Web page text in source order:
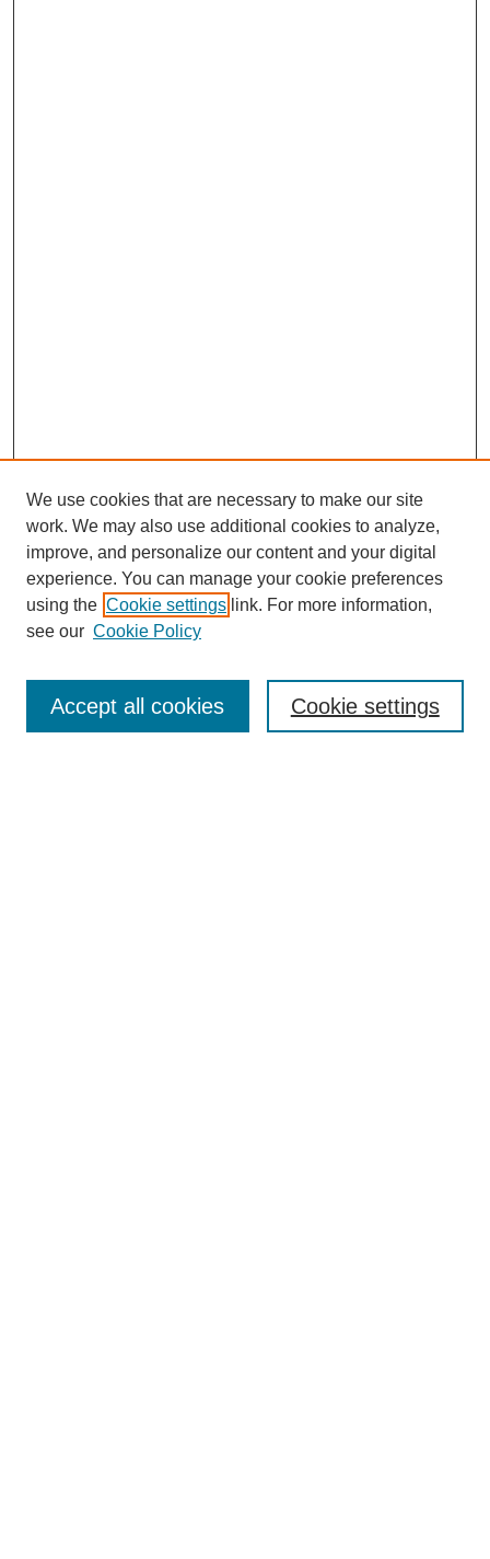
Enter search terms:
We use cookies that are necessary to make our site
work. We may also use additional cookies to analyze,
improve, and personalize our content and your digital
experience. You can manage your cookie preferences
using the Cookie settings link. For more information,
see our Cookie Policy
Cookie settings
Accept all cookies